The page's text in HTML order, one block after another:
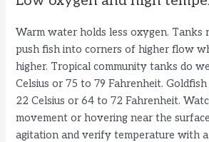
e
o
Warm water holds less oxygen. Tanks
push fish into corners of higher flow
higher. Tropical community tanks do
Celsius or 75 to 79 Fahrenheit.
22 Celsius or 64 to 72 Fahrenheit.
movement or hovering near the
agitation and verify temperature with a